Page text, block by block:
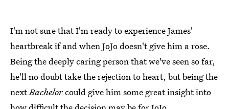
I'm not sure that I'm ready to experience James'
heartbreak if and when JoJo doesn't give him a rose.
Being the deeply caring person that we've seen so far,
he'll no doubt take the rejection to heart, but being the
nextBachelorcould give him some great insight into